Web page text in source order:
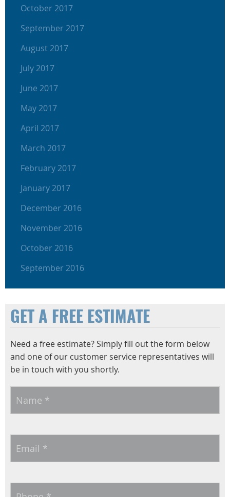
October 2017
September 2017
August 2017
July 2017
June 2017
May 2017
April 2017
March 2017
February 2017
January 2017
December 2016
November 2016
October 2016
September 2016
GET A FREE ESTIMATE
Need a free estimate? Simply fill out the form below
and one of our customer service representatives will
be in touch with you shortly.